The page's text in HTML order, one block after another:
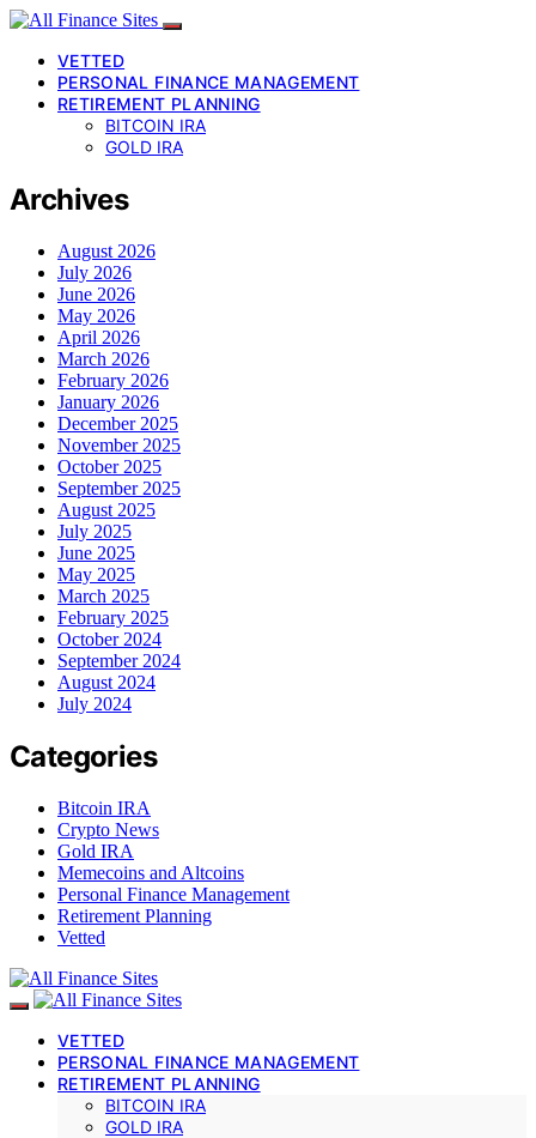
VETTED
PERSONAL FINANCE MANAGEMENT
RETIREMENT PLANNING
BITCOIN IRA
GOLD IRA
Archives
August 2026
July 2026
June 2026
May 2026
April 2026
March 2026
February 2026
January 2026
December 2025
November 2025
October 2025
September 2025
August 2025
July 2025
June 2025
May 2025
March 2025
February 2025
October 2024
September 2024
August 2024
July 2024
Categories
Bitcoin IRA
Crypto News
Gold IRA
Memecoins and Altcoins
Personal Finance Management
Retirement Planning
Vetted
VETTED
PERSONAL FINANCE MANAGEMENT
RETIREMENT PLANNING
BITCOIN IRA
GOLD IRA